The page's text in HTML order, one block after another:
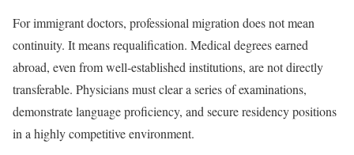
For immigrant doctors, professional migration does not mean
continuity. It means requalification. Medical degrees earned
abroad, even from well-established institutions, are not directly
transferable. Physicians must clear a series of examinations,
demonstrate language proficiency, and secure residency positions
in a highly competitive environment.